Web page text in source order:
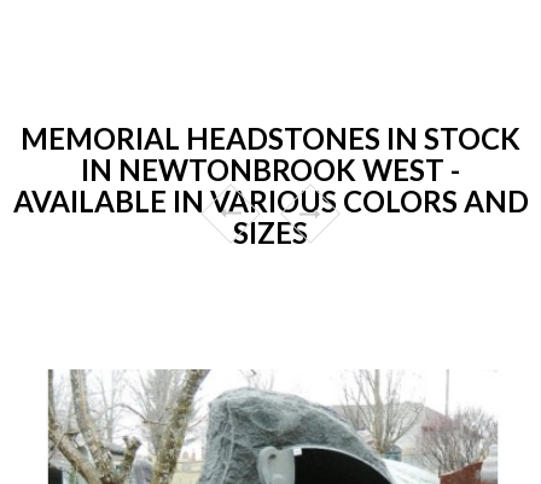
MEMORIAL HEADSTONES IN STOCK
IN NEWTONBROOK WEST -
AVAILABLE IN VARIOUS COLORS AND
SIZES